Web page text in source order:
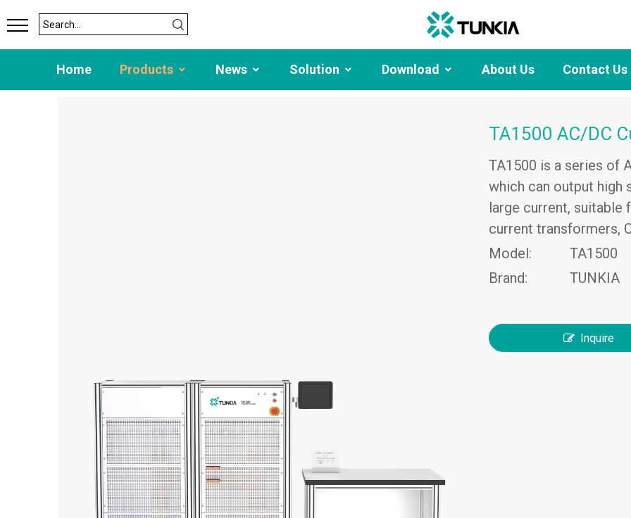
Home Products News Solution Download About Us Contact Us
TA1500 AC/DC
TA1500 is a series of
which can output high
large current, suitable
current transformers,
Model:
TA1500
Brand:
TUNKIA
Inquire